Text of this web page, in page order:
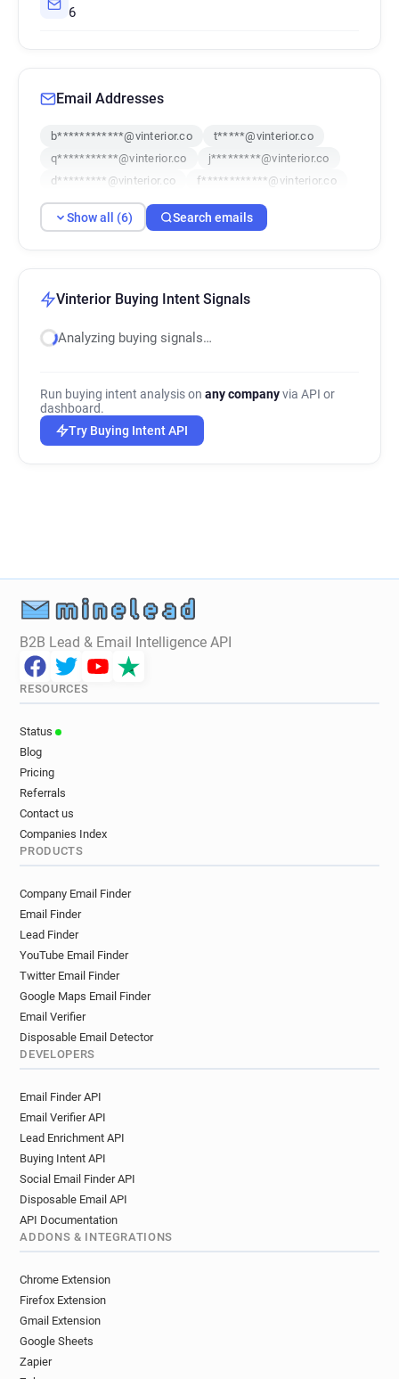
6
Email Addresses
b************@vinterior.co
t*****@vinterior.co
q***********@vinterior.co
j*********@vinterior.co
d*********@vinterior.co
f************@vinterior.co
Show all (6) Search emails
Vinterior Buying Intent Signals
Analyzing buying signals…
Run buying intent analysis on any companyvia API or
dashboard.
Try Buying Intent API
B2B Lead & Email Intelligence API
RESOURCES
Status
Blog
Pricing
Referrals
Contact us
Companies Index
PRODUCTS
Company Email Finder
Email Finder
Lead Finder
YouTube Email Finder
Twitter Email Finder
Google Maps Email Finder
Email Verifier
Disposable Email Detector
DEVELOPERS
Email Finder API
Email Verifier API
Lead Enrichment API
Buying Intent API
Social Email Finder API
Disposable Email API
API Documentation
ADDONS & INTEGRATIONS
Chrome Extension
Firefox Extension
Gmail Extension
Google Sheets
Zapier